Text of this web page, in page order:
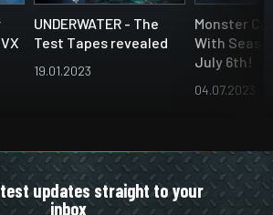
UNDERWATER - The
Test Tapes revealed
19.01.2023
Monster
With
July 6th!
04.07.2023
updates straight to your
inbox